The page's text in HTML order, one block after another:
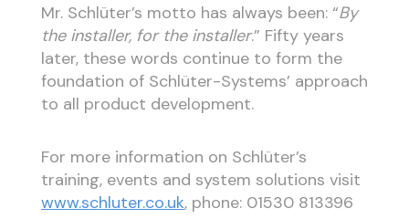
Mr. Schlüter’s motto has always been: “By
the installer, for the installer.” Fifty years
later, these words continue to form the
foundation of Schlüter-Systems’ approach
to all product development.
For more information on Schlüter’s
training, events and system solutions visit
www.schluter.co.uk, phone: 01530 813396